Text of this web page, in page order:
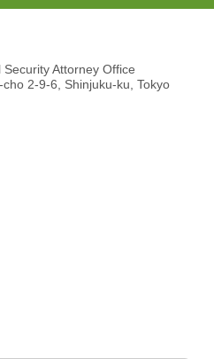
Attorney Office
cho 2-9-6 , Shinjuku-ku, Tokyo